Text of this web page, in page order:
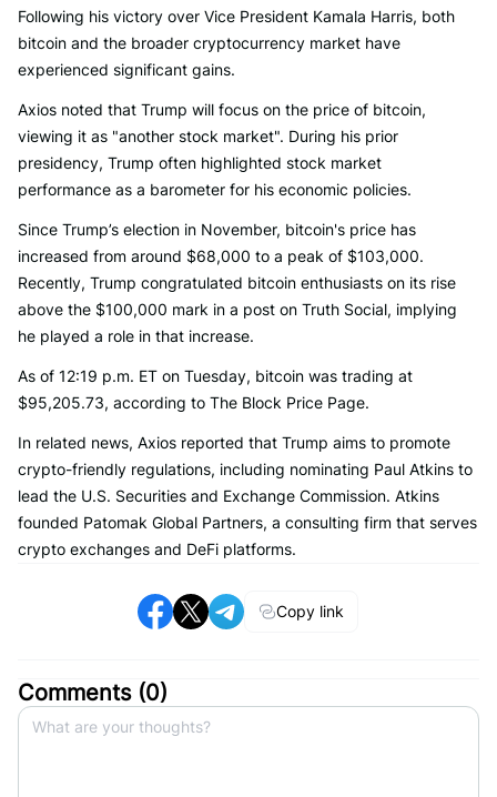
Following his victory over Vice President Kamala Harris, both
bitcoin and the broader cryptocurrency market have
experienced significant gains.
Axios noted that Trump will focus on the price of bitcoin,
viewing it as "another stock market". During his prior
presidency, Trump often highlighted stock market
performance as a barometer for his economic policies.
Since Trump’s election in November, bitcoin's price has
increased from around $68,000 to a peak of $103,000.
Recently, Trump congratulated bitcoin enthusiasts on its rise
above the $100,000 mark in a post on Truth Social, implying
he played a role in that increase.
As of 12:19 p.m. ET on Tuesday, bitcoin was trading at
$95,205.73, according to The Block Price Page.
In related news, Axios reported that Trump aims to promote
crypto-friendly regulations, including nominating Paul Atkins to
lead the U.S. Securities and Exchange Commission. Atkins
founded Patomak Global Partners, a consulting firm that serves
crypto exchanges and DeFi platforms.
Copy link
Comments (0)